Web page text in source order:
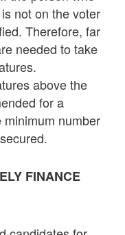
not on the voter
Therefore, far
needed to take
above the
for a
minimum number
FINANCE